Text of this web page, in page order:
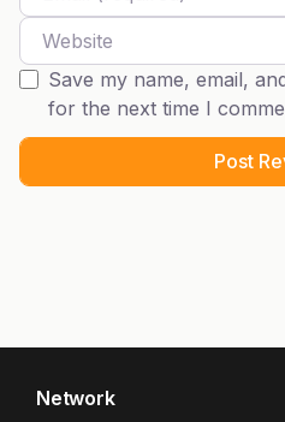
Website
Save my name, email,
for the next time I
Network